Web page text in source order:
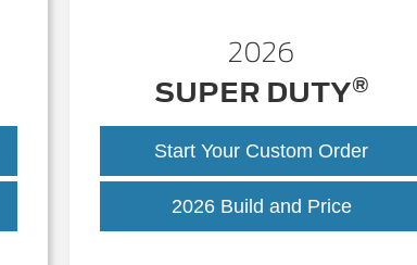
2026
SUPER DUTY®
Start Your Custom Order
2026 Build and PriceSuper
Duty